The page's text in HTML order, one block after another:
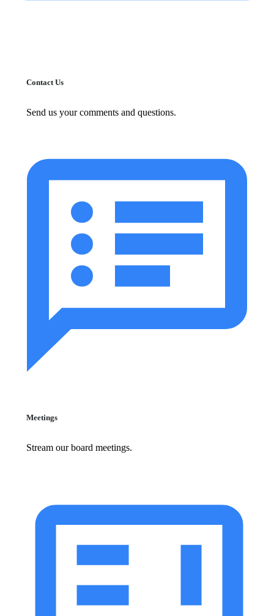
Contact Us
Send us your comments and questions.
Meetings
Stream our board meetings.